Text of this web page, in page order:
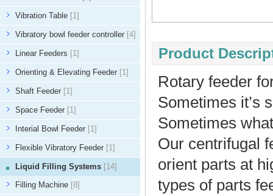
Vibration Table [1]
Vibratory bowl feeder controller [4]
Linear Feeders [1]
Orienting & Elevating Feeder [1]
Shaft Feeder [1]
Space Feeder [1]
Interial Bowl Feeder [1]
Flexible Vibratory Feeder [1]
Liquid Filling Systems [14]
Filling Machine [8]
Product
Rotary feeder
Sometimes it’s
Sometimes
Our centrifugal
orient parts at
types of parts